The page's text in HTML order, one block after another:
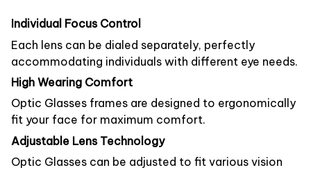
Individual Focus Control
Each lens can be dialed separately, perfectly
accommodating individuals with different eye needs.
High Wearing Comfort
Optic Glasses frames are designed to ergonomically
fit your face for maximum comfort.
Adjustable Lens Technology
Optic Glasses can be adjusted to fit various vision